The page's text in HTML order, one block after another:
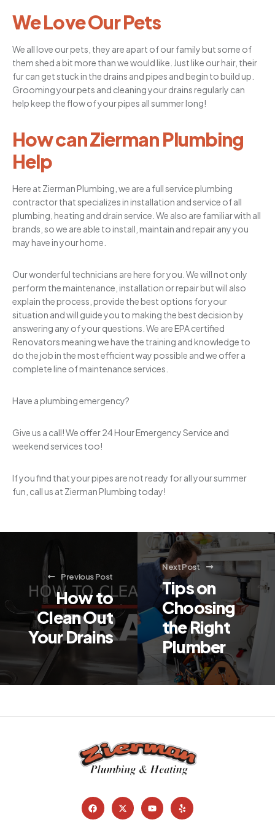
We Love Our Pets
We all love our pets, they are apart of our family but some of
them shed a bit more than we would like. Just like our hair, their
fur can get stuck in the drains and pipes and begin to build up.
Grooming your pets and cleaning your drains regularly can
help keep the flow of your pipes all summer long!
How can Zierman Plumbing
Help
Here at Zierman Plumbing, we are a full service plumbing
contractor that specializes in installation and service of all
plumbing, heating and drain service. We also are familiar with all
brands, so we are able to install, maintain and repair any you
may have in your home.
Our wonderful technicians are here for you. We will not only
perform the maintenance, installation or repair but will also
explain the process, provide the best options for your
situation and will guide you to making the best decision by
answering any of your questions. We are EPA certified
Renovators meaning we have the training and knowledge to
do the job in the most efficient way possible and we offer a
complete line of maintenance services.
Have a plumbing emergency?
Give us a call! We offer 24 Hour Emergency Service and
weekend services too!
If you find that your pipes are not ready for all your summer
fun, call us at Zierman Plumbing today!
Previous Post
How to
Clean Out
Your Drains
Next Post
Tips on
Choosing
the Right
Plumber